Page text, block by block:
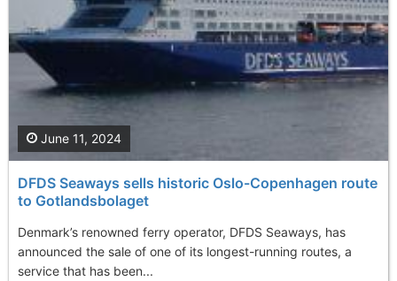
DFDS Seaways sells historic Oslo-Copenhagen route
to Gotlandsbolaget
Denmark’s renowned ferry operator, DFDS Seaways, has
announced the sale of one of its longest-running routes, a
service that has been...
June 11, 2024